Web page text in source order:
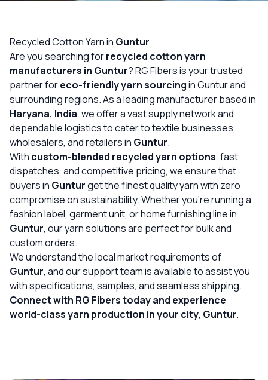
MATERIAL IMPACT
CONTACT US
📞 Call Now Get Free Quote
Recycled Cotton Yarn in Guntur
Are you searching forrecycled cotton yarn
manufacturers in Guntur? RG Fibers is your trusted
partner foreco-friendly yarn sourcingin Guntur and
surrounding regions. As a leading manufacturer based in
Haryana, India, we offer a vast supply network and
dependable logistics to cater to textile businesses,
wholesalers, and retailers in Guntur.
With custom-blended recycled yarn options, fast
dispatches, and competitive pricing, we ensure that
buyers in Gunturget the finest quality yarn with zero
compromise on sustainability. Whether you’re running a
fashion label, garment unit, or home furnishing line in
Guntur, our yarn solutions are perfect for bulk and
custom orders.
We understand the local market requirements of
Guntur, and our support team is available to assist you
with specifications, samples, and seamless shipping.
Connect with RG Fibers today and experience
world-class yarn production in your city, Guntur.